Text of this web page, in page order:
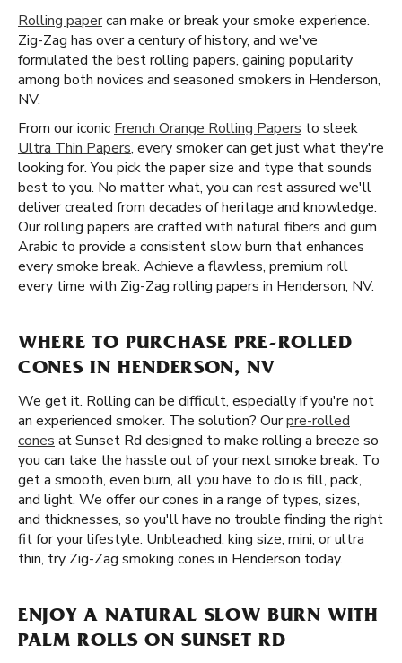
Rolling papercan make or break your smoke experience.
Zig-Zag has over a century of history, and we've
formulated the best rolling papers, gaining popularity
among both novices and seasoned smokers in Henderson,
NV.
From our iconic French Orange Rolling Papers to sleek
Ultra Thin Papers, every smoker can get just what they're
looking for. You pick the paper size and type that sounds
best to you. No matter what, you can rest assured we'll
deliver created from decades of heritage and knowledge.
Our rolling papers are crafted with natural fibers and gum
Arabic to provide a consistent slow burn that enhances
every smoke break. Achieve a flawless, premium roll
every time with Zig-Zag rolling papers in Henderson, NV.
WHERE TO PURCHASE PRE-ROLLED
CONES IN HENDERSON, NV
We get it. Rolling can be difficult, especially if you're not
an experienced smoker. The solution? Ourpre-rolled
cones at Sunset Rd designed to make rolling a breeze so
you can take the hassle out of your next smoke break. To
get a smooth, even burn, all you have to do is fill, pack,
and light. We offer our cones in a range of types, sizes,
and thicknesses, so you'll have no trouble finding the right
fit for your lifestyle. Unbleached, king size, mini, or ultra
thin, try Zig-Zag smoking cones in Henderson today.
ENJOY A NATURAL SLOW BURN WITH
PALM ROLLS ON SUNSET RD